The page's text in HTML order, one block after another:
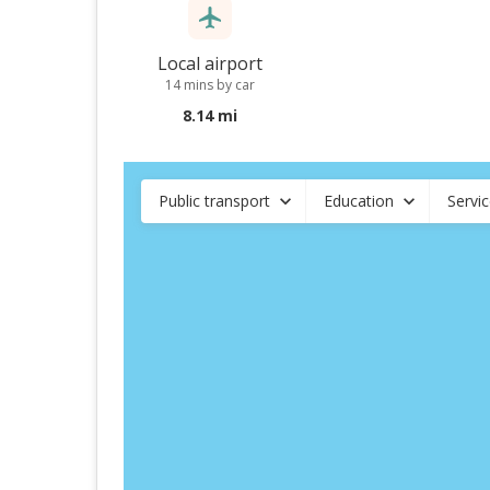
Local airport
14 mins by car
8.14 mi
Public transport Education